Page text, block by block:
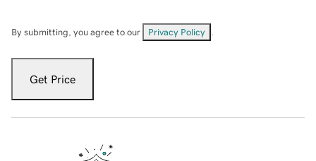
By submitting, you agree to our Privacy Policy
Get Price